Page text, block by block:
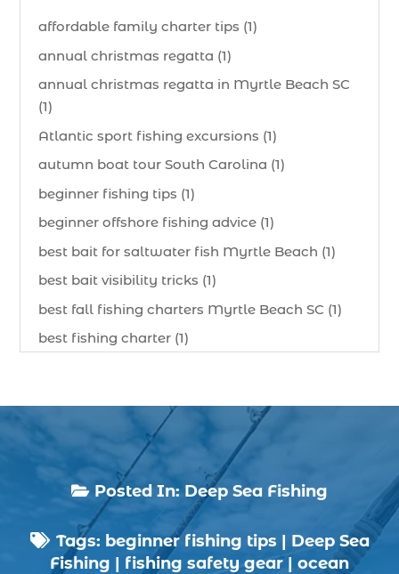
affordable family charter tips (1)
annual christmas regatta (1)
annual christmas regatta in Myrtle Beach SC
(1)
Atlantic sport fishing excursions (1)
autumn boat tour South Carolina (1)
beginner fishing tips (1)
beginner offshore fishing advice (1)
best bait for saltwater fish Myrtle Beach (1)
best bait visibility tricks (1)
best fall fishing charters Myrtle Beach SC (1)
best fishing charter (1)
best time to go deep sea fishing (1)
Black Friday (1)
boat charter (2)
boat charter in North Myrtle Beach (2)
boat refurbishment (1)
boat rental (1)
 Posted In:Deep Sea Fishing
 Tags: beginner fishing tips | Deep Sea
Fishing | fishing safety gear | ocean